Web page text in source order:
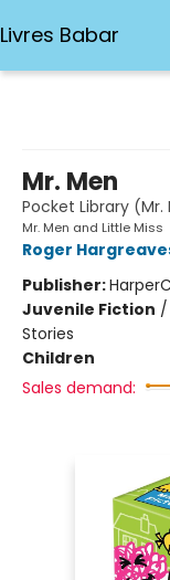
Livres Babar
Mr. Men
Pocket Library
Mr. Men and Little Miss
Roger
Publisher:
Juvenile Fiction /
Stories
Children
Sales demand: